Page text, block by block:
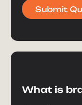
Submit
What is